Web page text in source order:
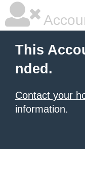
This
nded.
Contact your
information.